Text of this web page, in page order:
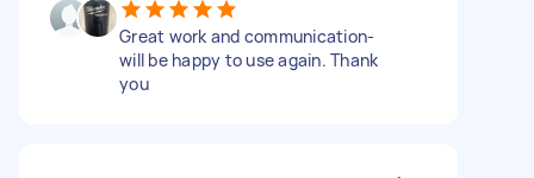
Great work and communication-
will be happy to use again. Thank
you